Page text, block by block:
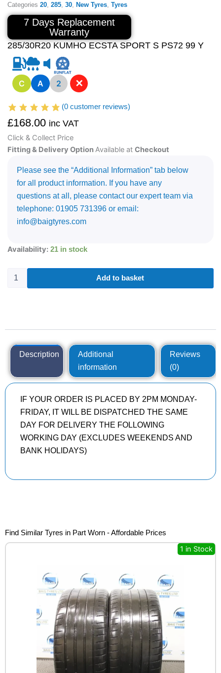
Categories 20 285 30 New Tyres Tyres
7 Days Replacement
Warranty
285/30R20 KUMHO ECSTA SPORT S PS72 99 Y
C A 2 ✕
(0 customer reviews)
£168.00 inc VAT
Click & Collect Price
Fitting & Delivery OptionAvailable at Checkout
Please see the “Additional Information” tab below
for all product information. If you have any
questions at all, please contact our expert team via
telephone: 01905 731396 or email:
info@baigtyres.com
Availability: 21 in stock
285/30R20
ECSTA
SPORT
Add to basket
Description
Additional
information
Reviews
(0)
IF YOUR ORDER IS PLACED BY 2PM MONDAY-
FRIDAY, IT WILL BE DISPATCHED THE SAME
DAY FOR DELIVERY THE FOLLOWING
WORKING DAY (EXCLUDES WEEKENDS AND
BANK HOLIDAYS)
Find Similar Tyres in Part Worn - Affordable Prices
1 in Stock